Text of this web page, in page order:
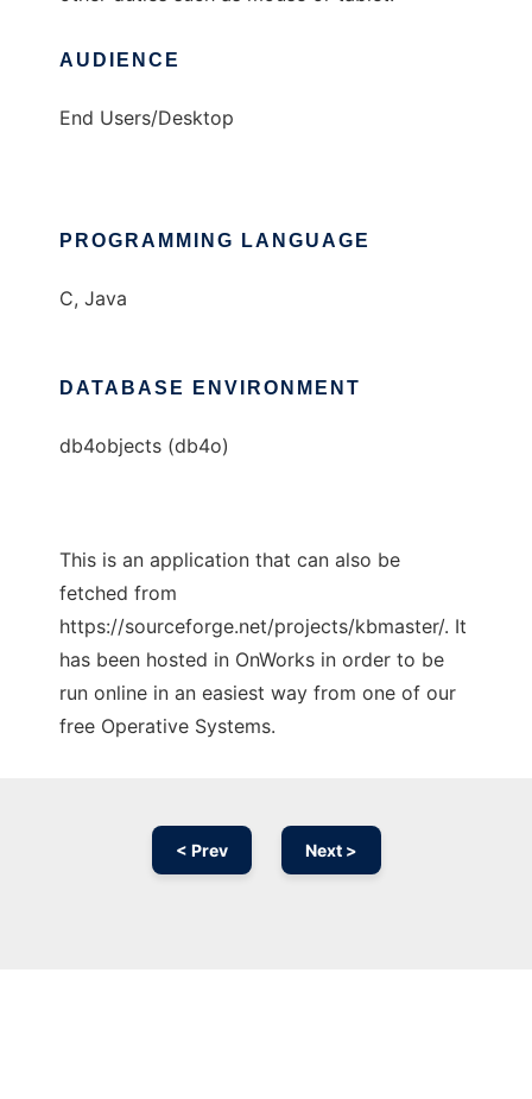
AUDIENCE
End Users/Desktop
PROGRAMMING LANGUAGE
C, Java
DATABASE ENVIRONMENT
db4objects (db4o)
This is an application that can also be
fetched from
https://sourceforge.net/projects/kbmaster/. It
has been hosted in OnWorks in order to be
run online in an easiest way from one of our
free Operative Systems.
< Prev Next >